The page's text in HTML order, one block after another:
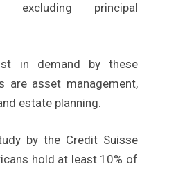
excluding principal
in demand by these
are asset management,
estate planning.
by the Credit Suisse
hold at least 10% of